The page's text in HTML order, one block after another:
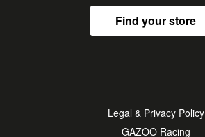
Find your store
Legal & Privacy Policy
GAZOO Racing